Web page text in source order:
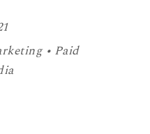
• Paid